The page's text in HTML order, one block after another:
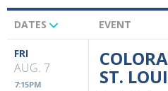
Upcoming
Events
DATES EVENT
FRI
AUG. 7
7:15PM ST.